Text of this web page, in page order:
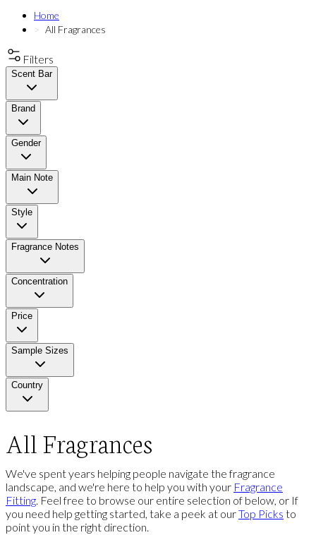
Home
All Fragrances
Filters
Scent Bar
Brand
Gender
Main Note
Style
Fragrance Notes
Concentration
Price
Sample Sizes
Country
All Fragrances
We've spent years helping people navigate the fragrance
landscape, and we're here to help you with your Fragrance
Fitting. Feel free to browse our entire selection of below, or If
you need help getting started, take a peek at ourTop Picks to
point you in the right direction.